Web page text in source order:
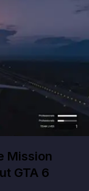
Mission
GTA 6